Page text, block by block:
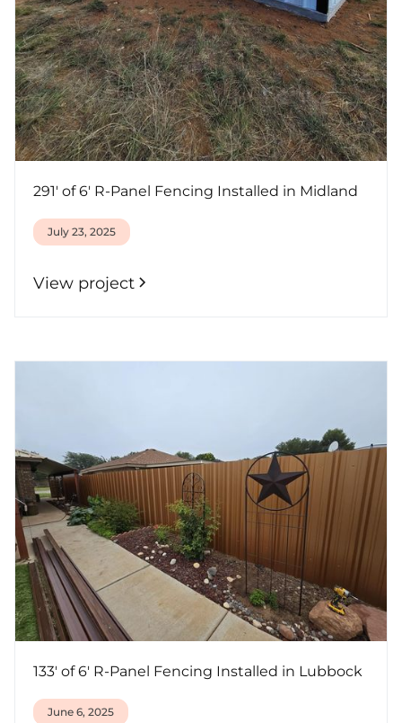
291' of 6' R-Panel Fencing Installed in Midland
July 23, 2025
View project
133' of 6' R-Panel Fencing Installed in Lubbock
June 6, 2025